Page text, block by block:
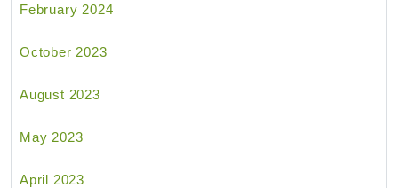
February 2024
October 2023
August 2023
May 2023
April 2023